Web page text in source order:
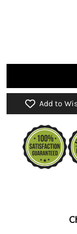
Add to